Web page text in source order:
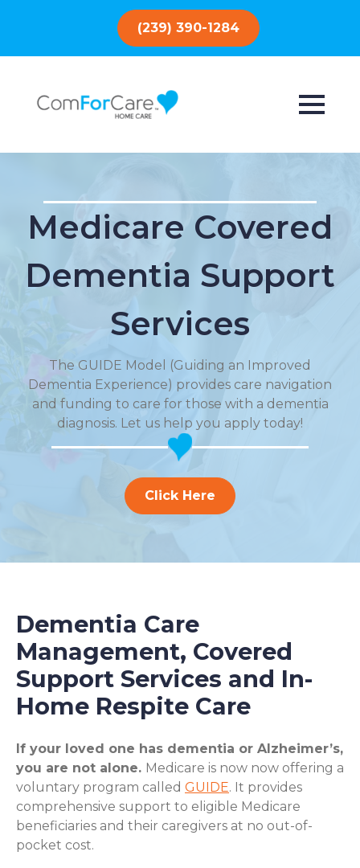
(239) 390-1284
Medicare Covered
Dementia Support
Services
The GUIDE Model (Guiding an Improved
Dementia Experience) provides care navigation
and funding to care for those with a dementia
diagnosis. Let us help you apply today!
Click Here
Dementia Care
Management, Covered
Support Services and In-
Home Respite Care
If your loved one has dementia or Alzheimer’s,
you are not alone. Medicare is now now offering a
voluntary program called GUIDE. It provides
comprehensive support to eligible Medicare
beneficiaries and their caregivers at no out-of-
pocket cost.